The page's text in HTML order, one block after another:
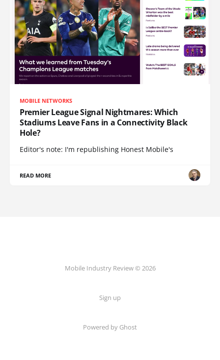
MOBILE NETWORKS
Premier League Signal Nightmares: Which
Stadiums Leave Fans in a Connectivity Black
Hole?
Editor's note: I'm republishing Honest Mobile's
READ MORE
Mobile Industry Review © 2026
Sign up
Powered by Ghost